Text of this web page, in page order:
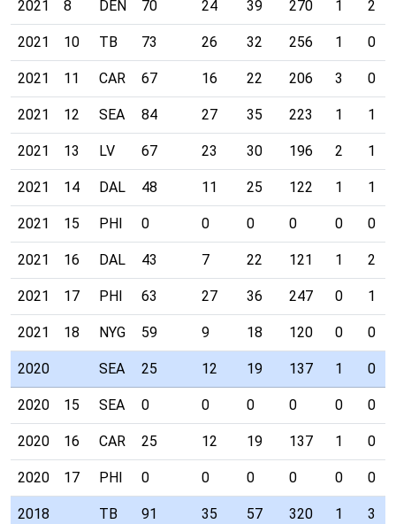
2021 8 DEN 70 24 39 270 1 2
2021 10 TB 73 26 32 256 1 0
2021 11 CAR 67 16 22 206 3 0
2021 12 SEA 84 27 35 223 1 1
2021 13 LV 67 23 30 196 2 1
2021 14 DAL 48 11 25 122 1 1
2021 15 PHI 0 0 0 0 0 0
2021 16 DAL 43 7 22 121 1 2
2021 17 PHI 63 27 36 247 0 1
2021 18 NYG 59 9 18 120 0 0
2020 SEA 25 12 19 137 1 0
2020 15 SEA 0 0 0 0 0 0
2020 16 CAR 25 12 19 137 1 0
2020 17 PHI 0 0 0 0 0 0
2018 TB 91 35 57 320 1 3